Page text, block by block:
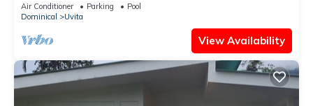
Air Conditioner Parking
Pool
Dominical
Uvita
View Availability